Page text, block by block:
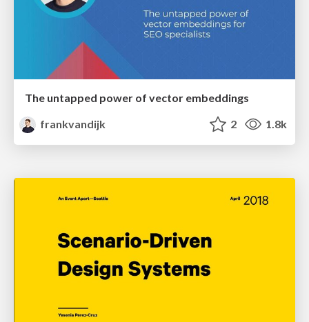
The untapped power of vector embeddings
frankvandijk
2 1.8k